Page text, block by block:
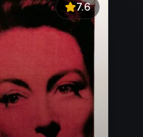
7.6